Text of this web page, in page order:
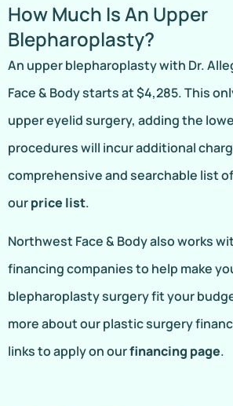
How Much Is An Upper
Blepharoplasty?
An upper blepharoplasty with Dr.
Face & Body starts at $4,285. This
upper eyelid surgery, adding the
procedures will incur additional
comprehensive and searchable list
ourprice list.
Northwest Face & Body also works
financing companies to help make
blepharoplasty surgery fit your
more about our plastic surgery
links to apply on ourfinancing page.